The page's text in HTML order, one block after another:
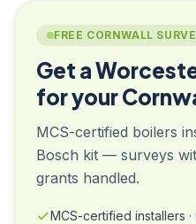
FREE CORNWALL
Get a
for your
MCS-certified boilers
Bosch kit — surveys
grants handled.
MCS-certified installers